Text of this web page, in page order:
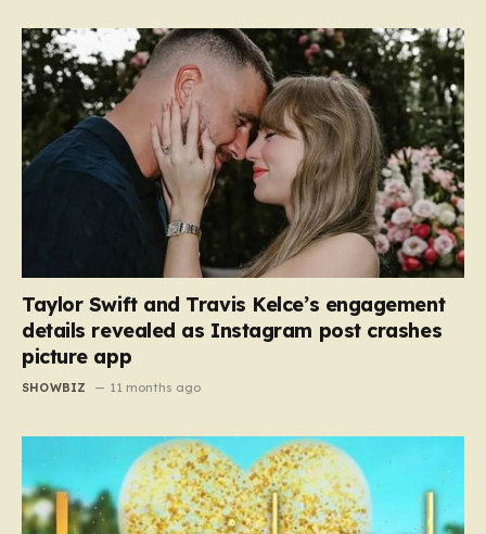
Taylor Swift and Travis Kelce’s engagement
details revealed as Instagram post crashes
picture app
SHOWBIZ 11 months ago